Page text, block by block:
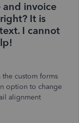
and invoice
It is
I cannot
custom forms
option to change
alignment